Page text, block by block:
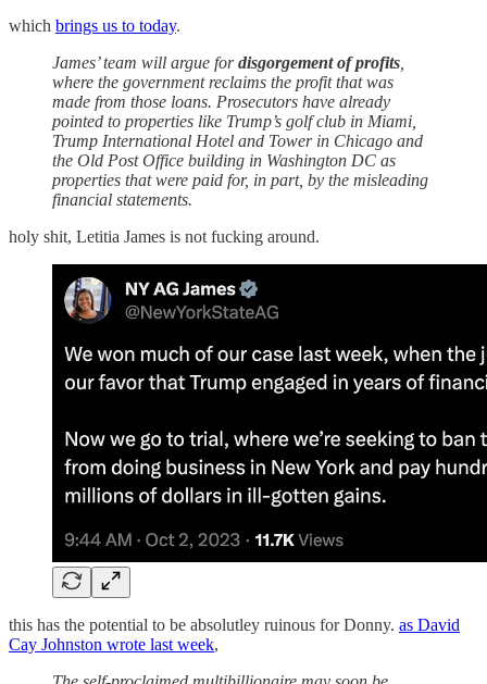
which brings us to today.
James’ team will argue fordisgorgement of profits
where the government reclaims the profit that was
made from those loans. Prosecutors have already
pointed to properties like Trump’s golf club in Miami,
Trump International Hotel and Tower in Chicago and
the Old Post Office building in Washington DC as
properties that were paid for, in part, by the misleading
financial statements.
holy shit, Letitia James is not fucking around.
this has the potential to be absolutley ruinous for Donny. as David
Cay Johnston wrote last week,